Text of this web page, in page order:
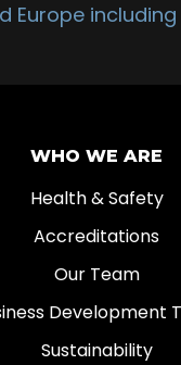
Europe including
WHO WE ARE
Health & Safety
Accreditations
Our Team
Development
Sustainability